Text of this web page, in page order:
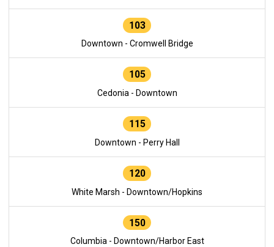
103
Downtown - Cromwell Bridge
105
Cedonia - Downtown
115
Downtown - Perry Hall
120
White Marsh - Downtown/Hopkins
150
Columbia - Downtown/Harbor East